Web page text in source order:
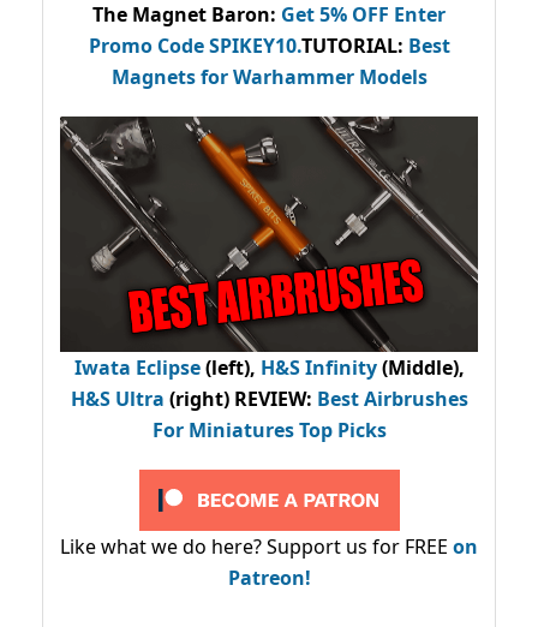
The Magnet Baron: Get 5% OFF Enter
Promo CodeSPIKEY10.TUTORIAL: Best
Magnets for Warhammer Models
Iwata Eclipse(left), H&S Infinity(Middle),
H&S Ultra (right) REVIEW: Best Airbrushes
For Miniatures Top Picks
Like what we do here? Support us for FREE on
Patreon!